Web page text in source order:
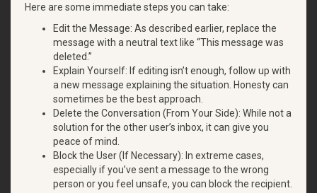
Here are some immediate steps you can take:
Edit the Message: As described earlier, replace the
message with a neutral text like “This message was
deleted.”
Explain Yourself: If editing isn’t enough, follow up with
a new message explaining the situation. Honesty can
sometimes be the best approach.
Delete the Conversation (From Your Side): While not a
solution for the other user’s inbox, it can give you
peace of mind.
Block the User (If Necessary): In extreme cases,
especially if you’ve sent a message to the wrong
person or you feel unsafe, you can block the recipient.